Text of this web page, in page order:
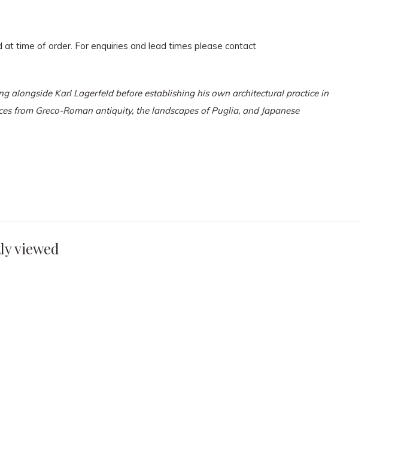
time of order. For enquiries and lead times please contact
alongside Karl Lagerfeld before establishing his own architectural practice in
from Greco-Roman antiquity, the landscapes of Puglia, and Japanese
viewed